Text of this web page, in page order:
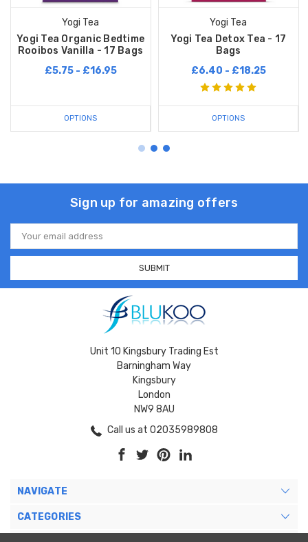
Yogi Tea
Yogi Tea Organic Bedtime
Rooibos Vanilla - 17 Bags
£5.75 - £16.95
OPTIONS
Yogi Tea
Yogi Tea Detox Tea - 17
Bags
£6.40 - £18.25
OPTIONS
Sign up for amazing offers
Email
Address
Unit 10 Kingsbury Trading Est
Barningham Way
Kingsbury
London
NW9 8AU
Call us at 02035989808
NAVIGATE
CATEGORIES